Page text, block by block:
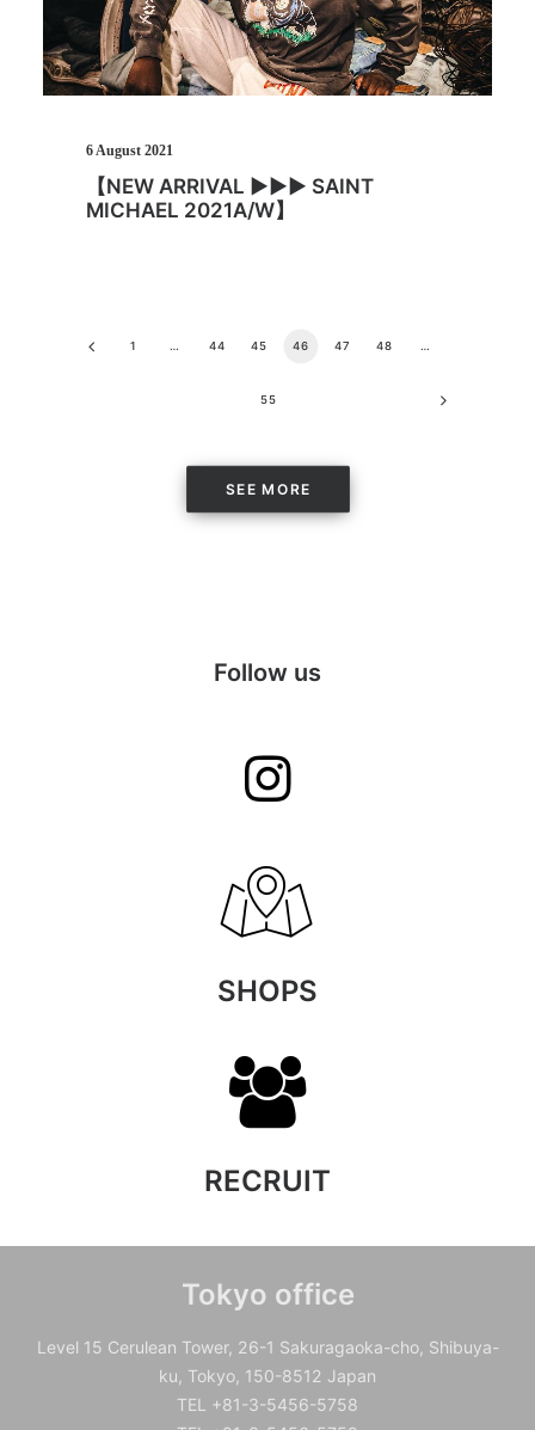
6 August 2021
【NEW ARRIVAL ▶︎▶︎▶︎ SAINT
MICHAEL 2021A/W】
1 … 44 45 46 47 48 …
55
SEE MORE
Follow us
SHOPS
RECRUIT
Tokyo office
Level 15 Cerulean Tower, 26-1 Sakuragaoka-cho, Shibuya-
ku, Tokyo, 150-8512 Japan
TEL +81-3-5456-5758